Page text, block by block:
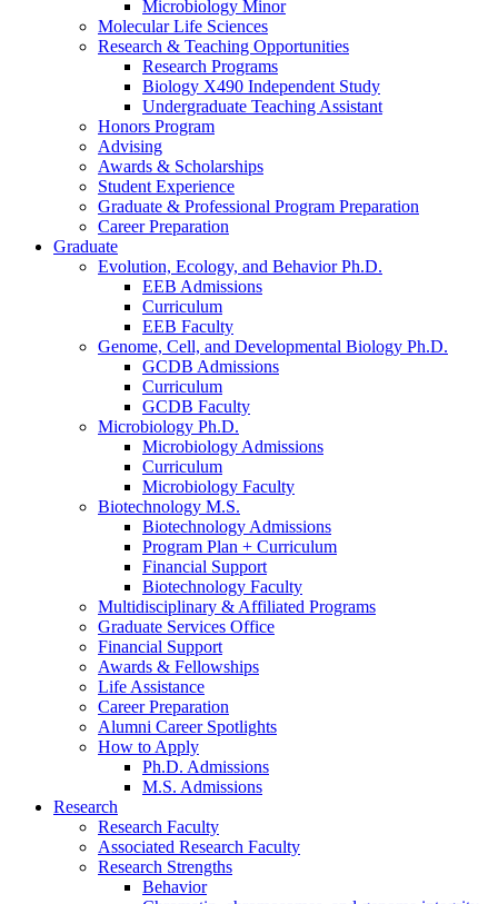
Microbiology Minor
Molecular Life Sciences
Research & Teaching Opportunities
Research Programs
Biology X490 Independent Study
Undergraduate Teaching Assistant
Honors Program
Advising
Awards & Scholarships
Student Experience
Graduate & Professional Program Preparation
Career Preparation
Graduate
Evolution, Ecology, and Behavior Ph.D.
EEB Admissions
Curriculum
EEB Faculty
Genome, Cell, and Developmental Biology Ph.D.
GCDB Admissions
Curriculum
GCDB Faculty
Microbiology Ph.D.
Microbiology Admissions
Curriculum
Microbiology Faculty
Biotechnology M.S.
Biotechnology Admissions
Program Plan + Curriculum
Financial Support
Biotechnology Faculty
Multidisciplinary & Affiliated Programs
Graduate Services Office
Financial Support
Awards & Fellowships
Life Assistance
Career Preparation
Alumni Career Spotlights
How to Apply
Ph.D. Admissions
M.S. Admissions
Research
Research Faculty
Associated Research Faculty
Research Strengths
Behavior